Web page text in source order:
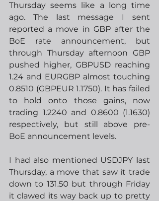
Thursday seems like a long time
ago. The last message I sent
reported a move in GBP after the
BoE rate announcement, but
through Thursday afternoon GBP
pushed higher, GBPUSD reaching
1.24 and EURGBP almost touching
0.8510 (GBPEUR 1.1750). It has failed
to hold onto those gains, now
trading 1.2240 and 0.8600 (1.1630)
respectively, but still above pre-
BoE announcement levels.
I had also mentioned USDJPY last
Thursday, a move that saw it trade
down to 131.50 but through Friday
it clawed its way back up to pretty